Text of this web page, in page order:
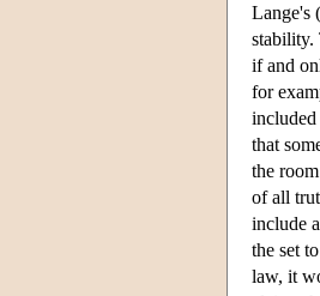
Lange's
stability.
if and
for
included
that
the
of all
include
the set
law, it